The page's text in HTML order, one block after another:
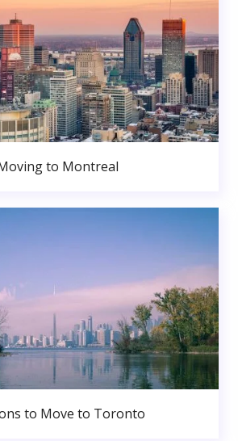
to Montreal
to Move to Toronto